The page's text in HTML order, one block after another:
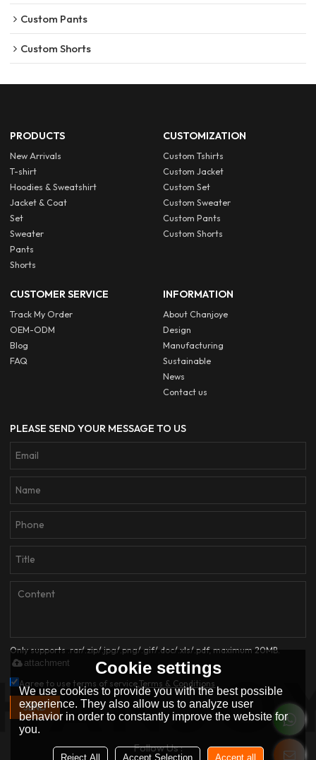
Custom Pants
Custom Shorts
PRODUCTS
New Arrivals
T-shirt
Hoodies & Sweatshirt
Jacket & Coat
Set
Sweater
Pants
Shorts
CUSTOMIZATION
Custom Tshirts
Custom Jacket
Custom Set
Custom Sweater
Custom Pants
Custom Shorts
CUSTOMER SERVICE
Track My Order
OEM-ODM
Blog
FAQ
INFORMATION
About Chanjoye
Design
Manufacturing
Sustainable
News
Contact us
PLEASE SEND YOUR MESSAGE TO US
Only supports .rar/.zip/.jpg/.png/.gif/.doc/.xls/.pdf, maximum 20MB.
attachment
Agree to use terms of service,Terms & Conditions
SEND
Follow Us :
Cookie settings
We use cookies to provide you with the best possible
experience. They also allow us to analyze user
behavior in order to constantly improve the website for
you.
Reject All Accept Selection Accept all